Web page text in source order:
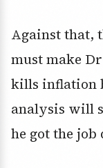
Against that,
must make
kills inflation
analysis will
he got the job